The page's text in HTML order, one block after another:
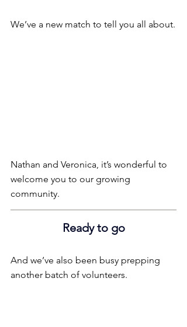
We’ve a new match to tell you all about.
Nathan and Veronica, it’s wonderful to
welcome you to our growing
community.
Ready to go
And we’ve also been busy prepping
another batch of volunteers.